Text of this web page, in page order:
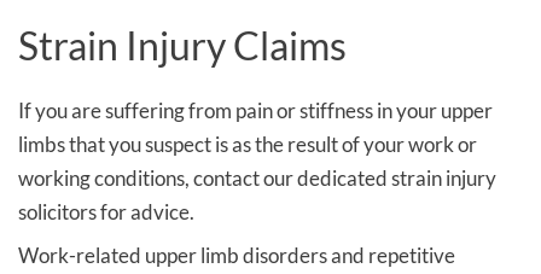
Strain Injury Claims
If you are suffering from pain or stiffness in your upper
limbs that you suspect is as the result of your work or
working conditions, contact our dedicated strain injury
solicitors for advice.
Work-related upper limb disorders and repetitive